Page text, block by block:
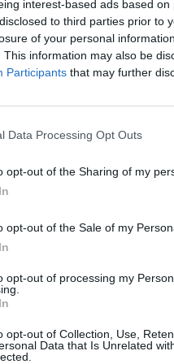
interest-based ads based
to third parties prior to
of your personal
This information may also be
Participants that may further
Data Processing Opt Outs
opt-out of the Sharing of my
opt-out of the Sale of my
opt-out of processing my
opt-out of Collection, Use,
Data that Is Unrelated
website.
will be published right
winners? What will you
out ourLottery Results
numbers from